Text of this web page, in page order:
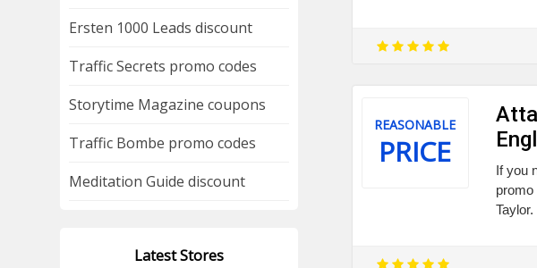
REASONABLE
PRICE
If you
promo
Taylor.
Ersten 1000 Leads discount
Traffic Secrets promo codes
Storytime Magazine coupons
Traffic Bombe promo codes
Meditation Guide discount
Latest Stores